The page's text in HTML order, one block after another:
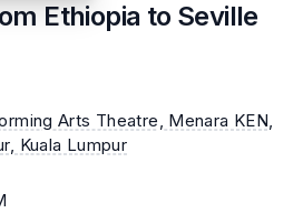
Ethiopia to Seville
Arts Theatre, Menara KEN,
, Kuala Lumpur